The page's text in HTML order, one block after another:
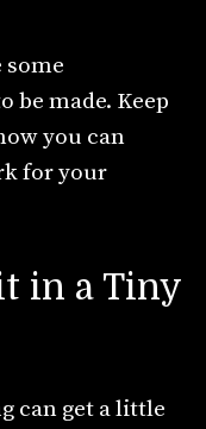
be made. Keep
you can
for your
in a Tiny
can get a little